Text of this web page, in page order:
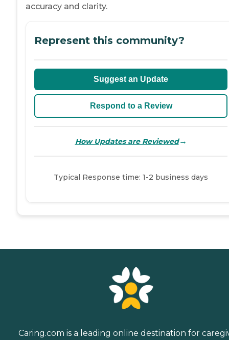
accuracy and clarity.
Represent this community?
Suggest an Update
Respond to a Review
How Updates are Reviewed→
Typical Response time: 1-2 business days
Caring.com is a leading online destination for